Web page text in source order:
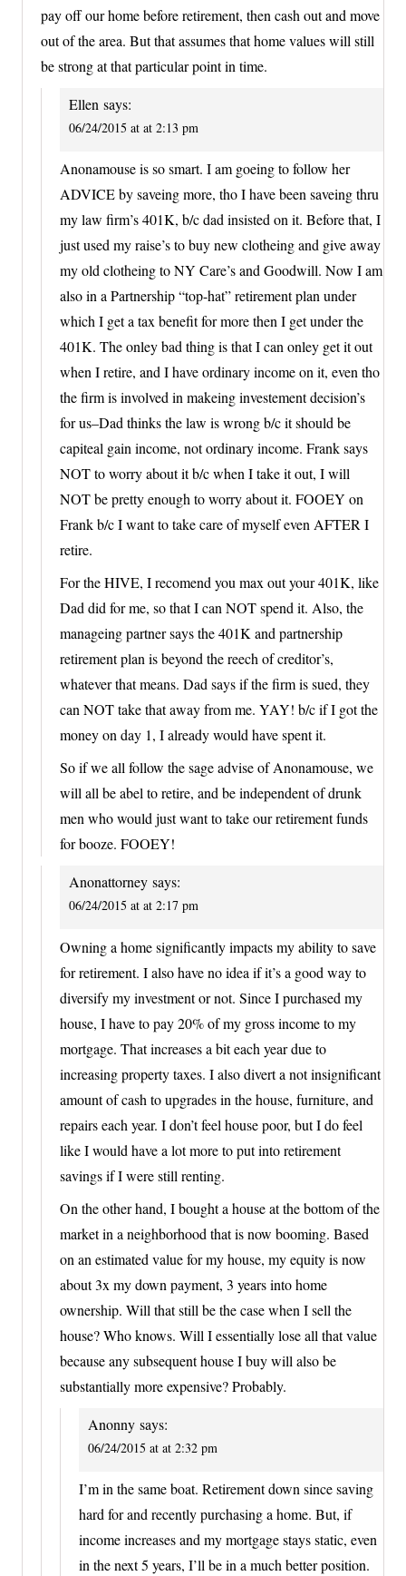
pay off our home before retirement, then cash out and move
out of the area. But that assumes that home values will still
be strong at that particular point in time.
Ellen says:
06/24/2015 at at 2:13 pm
Anonamouse is so smart. I am goeing to follow her
ADVICE by saveing more, tho I have been saveing thru
my law firm’s 401K, b/c dad insisted on it. Before that, I
just used my raise’s to buy new clotheing and give away
my old clotheing to NY Care’s and Goodwill. Now I am
also in a Partnership “top-hat” retirement plan under
which I get a tax benefit for more then I get under the
401K. The onley bad thing is that I can onley get it out
when I retire, and I have ordinary income on it, even tho
the firm is involved in makeing investement decision’s
for us–Dad thinks the law is wrong b/c it should be
capiteal gain income, not ordinary income. Frank says
NOT to worry about it b/c when I take it out, I will
NOT be pretty enough to worry about it. FOOEY on
Frank b/c I want to take care of myself even AFTER I
retire.
For the HIVE, I recomend you max out your 401K, like
Dad did for me, so that I can NOT spend it. Also, the
manageing partner says the 401K and partnership
retirement plan is beyond the reech of creditor’s,
whatever that means. Dad says if the firm is sued, they
can NOT take that away from me. YAY! b/c if I got the
money on day 1, I already would have spent it.
So if we all follow the sage advise of Anonamouse, we
will all be abel to retire, and be independent of drunk
men who would just want to take our retirement funds
for booze. FOOEY!
Anonattorney says:
06/24/2015 at at 2:17 pm
Owning a home significantly impacts my ability to save
for retirement. I also have no idea if it’s a good way to
diversify my investment or not. Since I purchased my
house, I have to pay 20% of my gross income to my
mortgage. That increases a bit each year due to
increasing property taxes. I also divert a not insignificant
amount of cash to upgrades in the house, furniture, and
repairs each year. I don’t feel house poor, but I do feel
like I would have a lot more to put into retirement
savings if I were still renting.
On the other hand, I bought a house at the bottom of the
market in a neighborhood that is now booming. Based
on an estimated value for my house, my equity is now
about 3x my down payment, 3 years into home
ownership. Will that still be the case when I sell the
house? Who knows. Will I essentially lose all that value
because any subsequent house I buy will also be
substantially more expensive? Probably.
Anonny says:
06/24/2015 at at 2:32 pm
I’m in the same boat. Retirement down since saving
hard for and recently purchasing a home. But, if
income increases and my mortgage stays static, even
in the next 5 years, I’ll be in a much better position.